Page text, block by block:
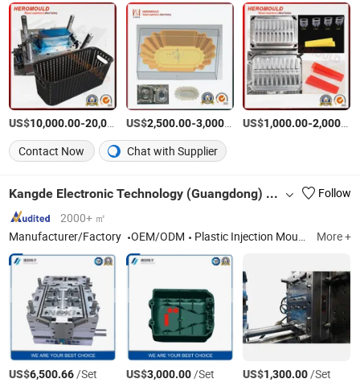
US$10,000.00-20,000.00 /Set
US$2,500.00-3,000.00 /Piece
US$1,000.00-2,000.00
Contact Now
Chat with Supplier
Kangde Electronic Technology (Guangdong) Co., LTD
Follow
2000+ ㎡
Manufacturer/Factory
OEM/ODM Plastic Injection Mould, Plastic Parts More +
US$6,500.66/Set US$3,000.00/Set US$1,300.00/Set